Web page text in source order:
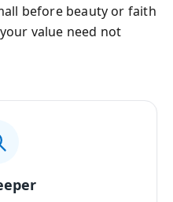
before beauty or faith
value need not